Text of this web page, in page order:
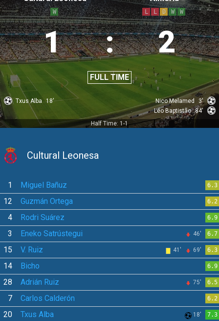
W
1 : 2
FULL TIME
L L D W W
Txus Alba 18' Nico Melamed
3'
Léo Baptistão 84'
Half Time: 1-1
Cultural Leonesa
1 Miguel Bañuz 6.3
12 Guzmán Ortega 6.2
4 Rodri Suárez 6.9
3 Eneko Satrústegui 46' 6.7
15 V. Ruiz 41' 69' 6.3
14 Bicho 6.9
28 Adrián Ruiz 75' 6.5
7 Carlos Calderón 6.2
20 Txus Alba 18' 7.3